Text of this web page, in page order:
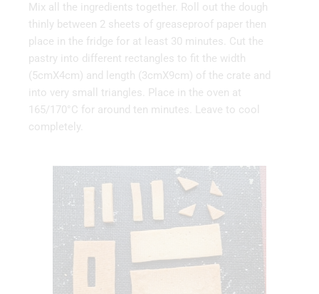
Mix all the ingredients together. Roll out the dough
thinly between 2 sheets of greaseproof paper then
place in the fridge for at least 30 minutes. Cut the
pastry into different rectangles to fit the width
(5cmX4cm) and length (3cmX9cm) of the crate and
into very small triangles. Place in the oven at
165/170°C for around ten minutes. Leave to cool
completely.